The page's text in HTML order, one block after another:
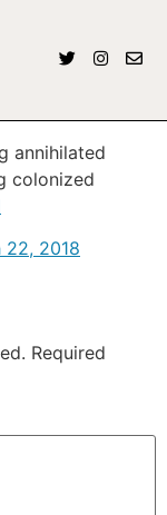
annihilated
colonized
22, 2018
Required